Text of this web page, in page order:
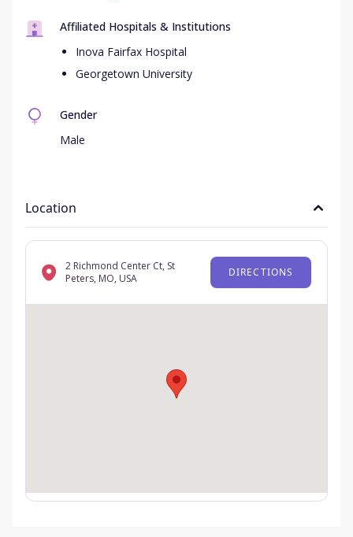
Affiliated Hospitals & Institutions
Inova Fairfax Hospital
Georgetown University
Gender
Male
Location
2 Richmond Center Ct, St
Peters, MO, USA
DIRECTIONS